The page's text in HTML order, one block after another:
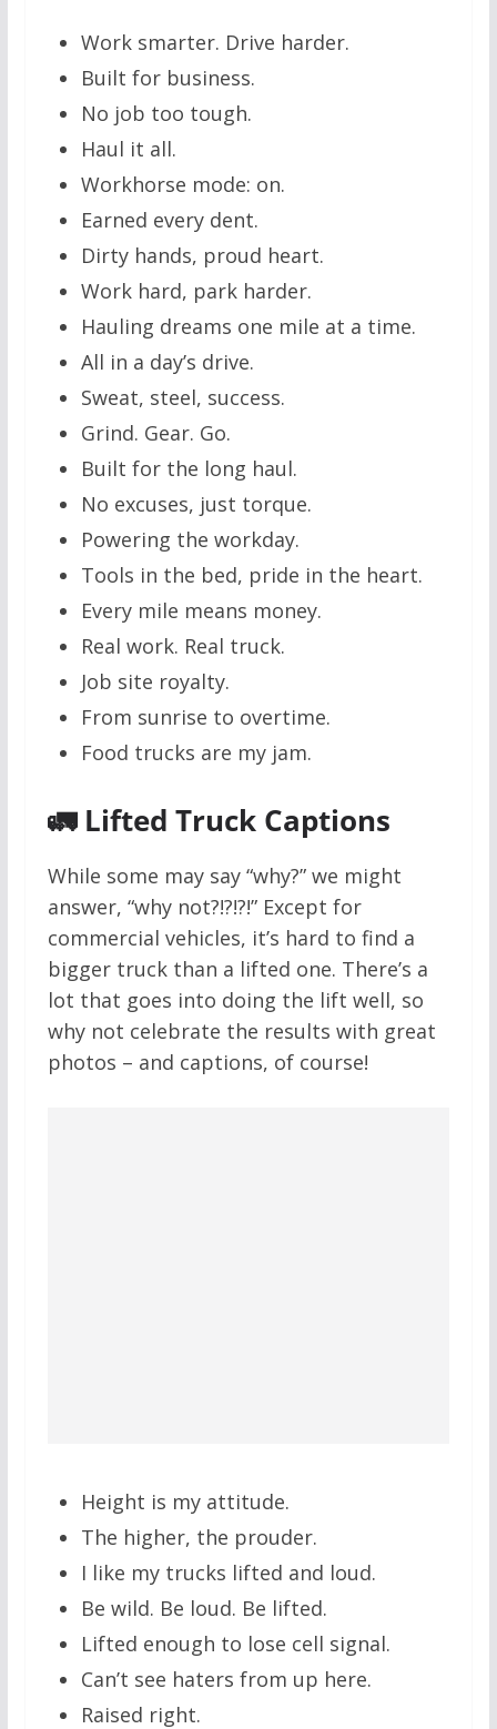
Work smarter. Drive harder.
Built for business.
No job too tough.
Haul it all.
Workhorse mode: on.
Earned every dent.
Dirty hands, proud heart.
Work hard, park harder.
Hauling dreams one mile at a time.
All in a day’s drive.
Sweat, steel, success.
Grind. Gear. Go.
Built for the long haul.
No excuses, just torque.
Powering the workday.
Tools in the bed, pride in the heart.
Every mile means money.
Real work. Real truck.
Job site royalty.
From sunrise to overtime.
Food trucks are my jam.
🚛 Lifted Truck Captions
While some may say “why?” we might
answer, “why not?!?!?!” Except for
commercial vehicles, it’s hard to find a
bigger truck than a lifted one. There’s a
lot that goes into doing the lift well, so
why not celebrate the results with great
photos – and captions, of course!
Height is my attitude.
The higher, the prouder.
I like my trucks lifted and loud.
Be wild. Be loud. Be lifted.
Lifted enough to lose cell signal.
Can’t see haters from up here.
Raised right.